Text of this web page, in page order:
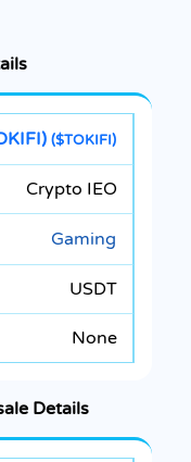
($TOKIFI)
Crypto IEO
Gaming
USDT
None
Details